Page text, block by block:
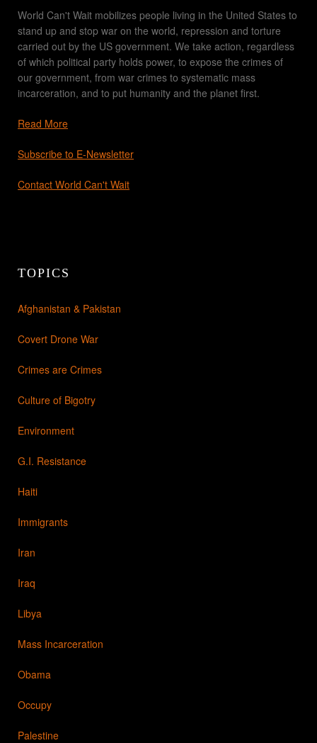
World Can't Wait mobilizes people living in the United States to
stand up and stop war on the world, repression and torture
carried out by the US government. We take action, regardless
of which political party holds power, to expose the crimes of
our government, from war crimes to systematic mass
incarceration, and to put humanity and the planet first.
Read More
Subscribe to E-Newsletter
Contact World Can't Wait
TOPICS
Afghanistan & Pakistan
Covert Drone War
Crimes are Crimes
Culture of Bigotry
Environment
G.I. Resistance
Haiti
Immigrants
Iran
Iraq
Libya
Mass Incarceration
Obama
Occupy
Palestine